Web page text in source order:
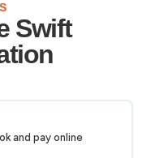
Swift
and pay online